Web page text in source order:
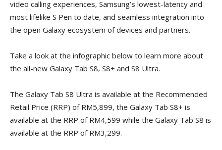
video calling experiences, Samsung’s lowest-latency and
most lifelike S Pen to date, and seamless integration into
the open Galaxy ecosystem of devices and partners.
Take a look at the infographic below to learn more about
the all-new Galaxy Tab S8, S8+ and S8 Ultra.
The Galaxy Tab S8 Ultra is available at the Recommended
Retail Price (RRP) of RM5,899, the Galaxy Tab S8+ is
available at the RRP of RM4,599 while the Galaxy Tab S8 is
available at the RRP of RM3,299.